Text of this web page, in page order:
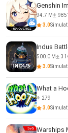
Genshin
94.7 M
9851
3.0
Indus
500.0 M
3.0
What a
279
3.0
Warships